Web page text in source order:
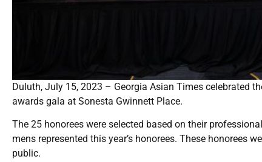
Duluth, July 15, 2023 – Georgia Asian Times celebrated
awards gala at Sonesta Gwinnett Place.
The 25 honorees were selected based on their
mens represented this year’s honorees. These honorees
public.